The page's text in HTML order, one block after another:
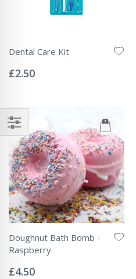
Dental Care Kit
0%
£2.50
Doughnut Bath Bomb -
Raspberry
0%
£4.50